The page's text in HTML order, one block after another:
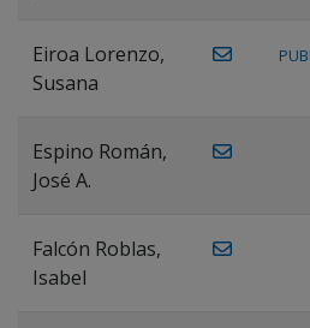
Eiroa Lorenzo,
Susana
Espino Román,
José A.
Falcón Roblas,
Isabel